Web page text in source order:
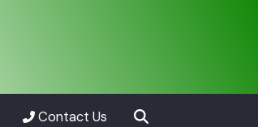
Contact Us